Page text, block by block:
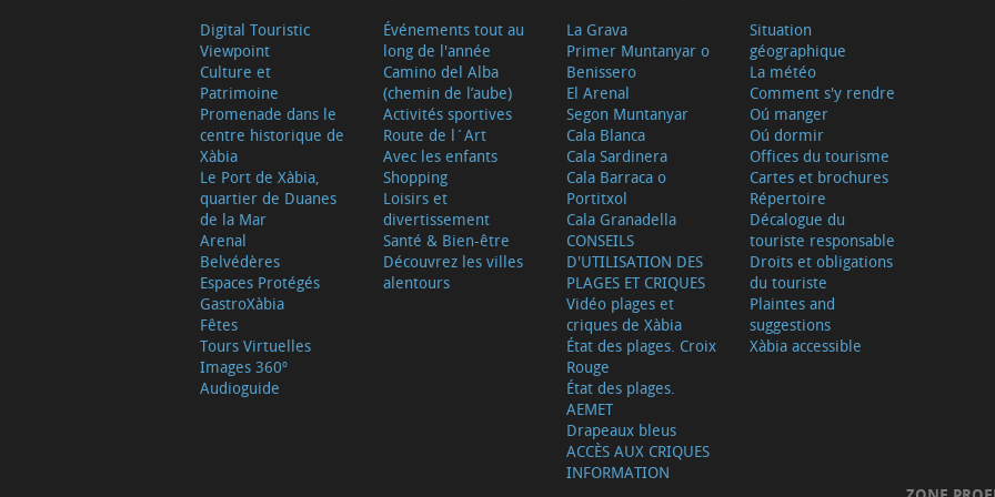
Digital Touristic
Viewpoint
Culture et
Patrimoine
Promenade dans le
centre historique de
Xàbia
Le Port de Xàbia,
quartier de Duanes
de la Mar
Arenal
Belvédères
Espaces Protégés
GastroXàbia
Fêtes
Tours Virtuelles
Images 360º
Audioguide
Événements tout au
long de l'année
Camino del Alba
(chemin de l’aube)
Activités sportives
Route de l´Art
Avec les enfants
Shopping
Loisirs et
divertissement
Santé & Bien-être
Découvrez les villes
alentours
La Grava
Primer Muntanyar o
Benissero
El Arenal
Segon Muntanyar
Cala Blanca
Cala Sardinera
Cala Barraca o
Portitxol
Cala Granadella
CONSEILS
D'UTILISATION DES
PLAGES ET CRIQUES
Vidéo plages et
criques de Xàbia
État des plages. Croix
Rouge
État des plages.
AEMET
Drapeaux bleus
ACCÈS AUX CRIQUES
INFORMATION
Situation
géographique
La météo
Comment s'y rendre
Oú manger
Oú dormir
Offices du tourisme
Cartes et brochures
Répertoire
Décalogue du
touriste responsable
Droits et obligations
du touriste
Plaintes and
suggestions
Xàbia accessible